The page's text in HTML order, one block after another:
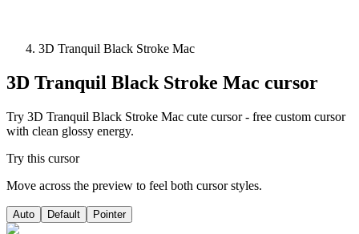
3D Tranquil Black Stroke Mac
3D Tranquil Black Stroke Mac cursor
Try 3D Tranquil Black Stroke Mac cute cursor - free custom cursor
with clean glossy energy.
Try this cursor
Move across the preview to feel both cursor styles.
Auto Default Pointer